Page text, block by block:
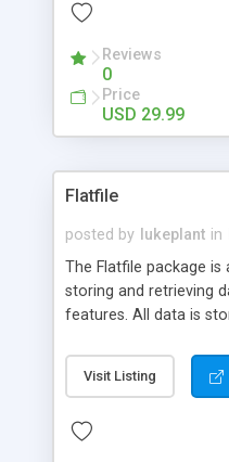
Reviews
0
Price
USD 29.99
Flatfile
posted by lukeplant in
The Flatfile package
storing and retrieving
features. All data is
extensible WHERE
be used with SELECT,
of fields, and
Visit Listing